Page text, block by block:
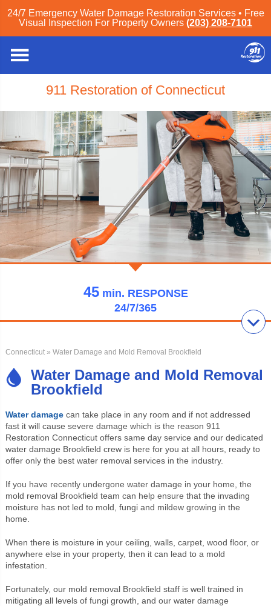
24/7 Emergency Water Damage Restoration Services • Free
Visual Inspection For Property Owners (203) 208-7101
911 Restoration of Connecticut
45min. RESPONSE
24/7/365
Connecticut» Water Damage and Mold Removal Brookfield
Water Damage and Mold Removal
Brookfield
Water damagecan take place in any room and if not addressed
fast it will cause severe damage which is the reason 911
Restoration Connecticut offers same day service and our dedicated
water damage Brookfield crew is here for you at all hours, ready to
offer only the best water removal services in the industry.
If you have recently undergone water damage in your home, the
mold removal Brookfield team can help ensure that the invading
moisture has not led to mold, fungi and mildew growing in the
home.
When there is moisture in your ceiling, walls, carpet, wood floor, or
anywhere else in your property, then it can lead to a mold
infestation.
Fortunately, our mold removal Brookfield staff is well trained in
mitigating all levels of fungi growth, and our water damage